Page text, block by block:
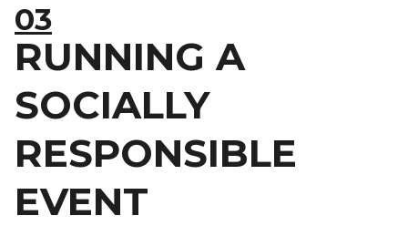
03
RUNNING A
SOCIALLY
RESPONSIBLE
EVENT